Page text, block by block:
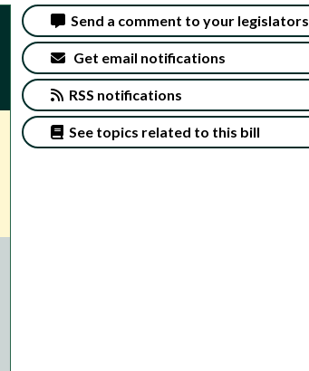
Send a comment to your legislators
Get email notifications
RSS notifications
See topics related to this bill